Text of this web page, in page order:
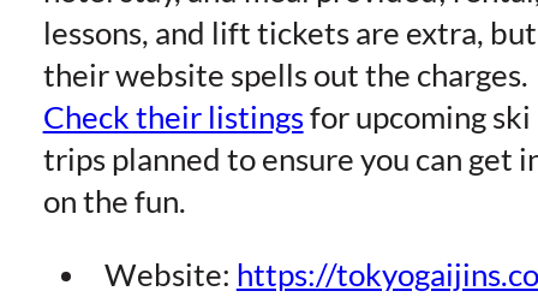
lessons, and lift tickets are extra, but
their website spells out the charges.
Check their listingsfor upcoming ski
trips planned to ensure you can get
on the fun.
Website: https://